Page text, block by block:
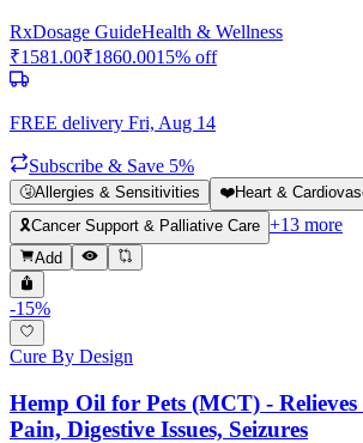
RxDosage GuideHealth & Wellness
₹1581.00₹1860.0015% off
FREE delivery Fri, Aug 14
Subscribe & Save 5%
🤧Allergies & Sensitivities ❤️Heart &
🎗️Cancer Support & Palliative Care +13 more
Add
-15%
Cure By Design
Hemp Oil for Pets (MCT) -
Pain, Digestive Issues, Seizures